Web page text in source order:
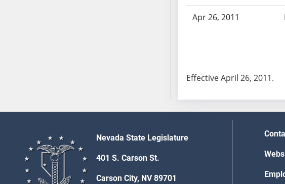
AB59
AB62
AB63
AB64
Apr 26, 2011
Effective April 26, 2011.
Nevada State Legislature
401 S. Carson St.
Carson City, NV 89701